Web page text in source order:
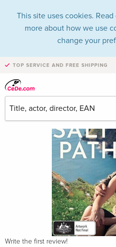
This site uses cookies. Read
more about how we use
change your
TOP SERVICE AND FREE SHIPPING
Write the first review!